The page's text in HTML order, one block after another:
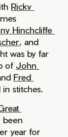
Ricky
Hinchcliffe
, and
was by far
of John
Fred
stitches.
been
year for